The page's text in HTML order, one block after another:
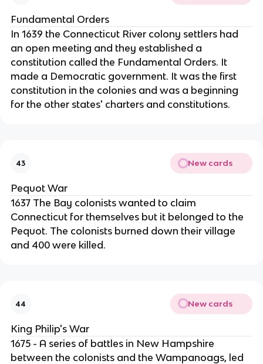
Fundamental Orders
In 1639 the Connecticut River colony settlers had
an open meeting and they established a
constitution called the Fundamental Orders. It
made a Democratic government. It was the first
constitution in the colonies and was a beginning
for the other states' charters and constitutions.
43 New cards
Pequot War
1637 The Bay colonists wanted to claim
Connecticut for themselves but it belonged to the
Pequot. The colonists burned down their village
and 400 were killed.
44 New cards
King Philip's War
1675 - A series of battles in New Hampshire
between the colonists and the Wampanoags, led